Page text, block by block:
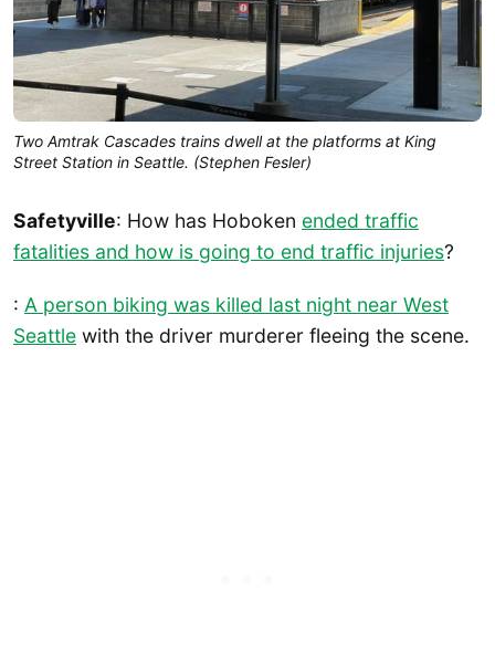
Two Amtrak Cascades trains dwell at the platforms at King
Street Station in Seattle. (Stephen Fesler)
Safetyville: How has Hoboken ended traffic
fatalities and how is going to end traffic injuries?
: A person biking was killed last night near West
Seattle with the driver murderer fleeing the scene.